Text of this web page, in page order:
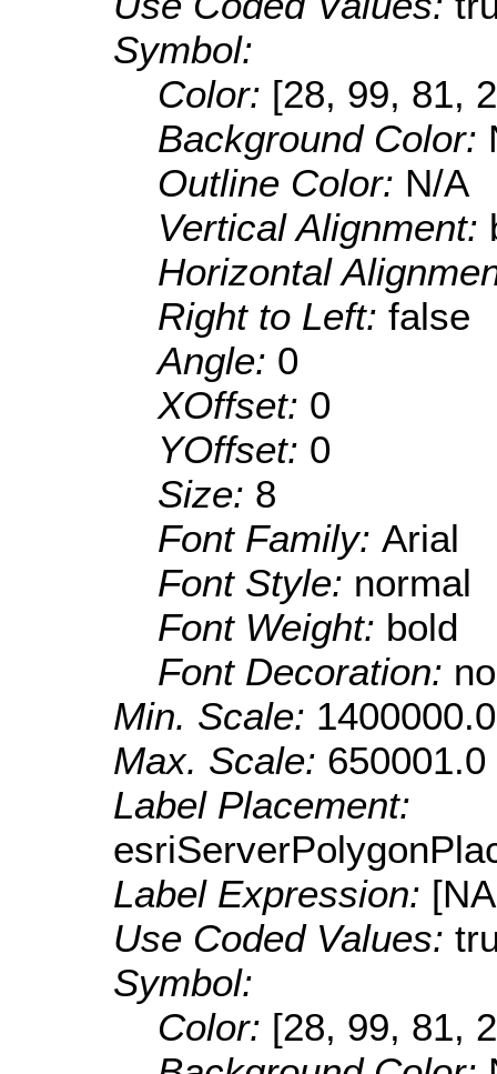
Symbol:
Color: [28, 99, 81,
Background Color:
Outline Color: N/A
Vertical Alignment:
Horizontal
Right to Left: false
Angle: 0
XOffset: 0
YOffset: 0
Size: 8
Font Family: Arial
Font Style: normal
Font Weight: bold
Font Decoration:
Min. Scale: 1400000.0
Max. Scale: 650001.0
Label Placement:
Label Expression:
Use Coded Values:
Symbol:
Color: [28, 99, 81,